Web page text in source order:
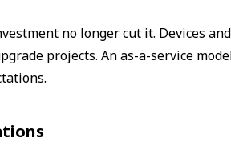
no longer cut it. Devices
projects. An as-a-service